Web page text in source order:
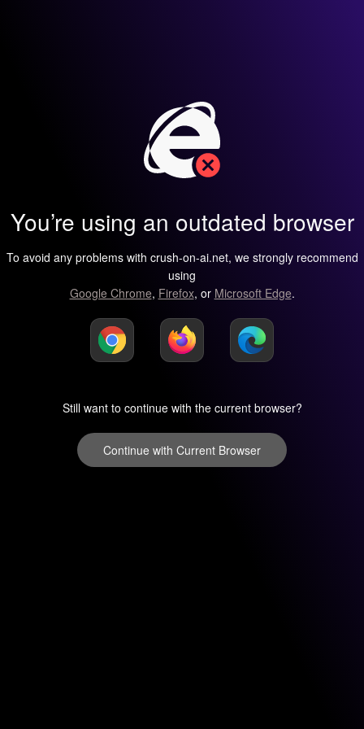
You’re using an outdated browser
To avoid any problems with crush-on-ai.net, we strongly recommend
using
Google Chrome, Firefox, or Microsoft Edge.
Still want to continue with the current browser?
Continue with Current Browser